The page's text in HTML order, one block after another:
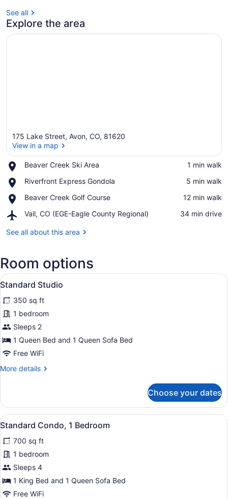
See all
Explore the area
175 Lake Street, Avon, CO, 81620
View in a map
Beaver Creek Ski Area
Place,
Creek
Area
‪1 min walk‬
Riverfront Express Gondola
Place,
Express
‪5 min walk‬
Beaver Creek Golf Course
Place,
Creek
Course
‪12 min walk‬
Vail, CO (EGE-Eagle County Regional)
Airport,
CO
County
Regional)
‪34 min drive‬
See all about this area
Room options
View
all
photos
for
Standard
Studio
A hotel room with a bed, a sofa,
4
Standard Studio
350 sq ft
1 bedroom
Sleeps 2
1 Queen Bed and 1 Queen Sofa Bed
Free WiFi
More details
More
Studio
Choose your dates
View
all
photos
for
Standard
Condo,
1
A neatly made bed with a
6
Standard Condo, 1 Bedroom
700 sq ft
1 bedroom
Sleeps 4
1 King Bed and 1 Queen Sofa Bed
Free WiFi